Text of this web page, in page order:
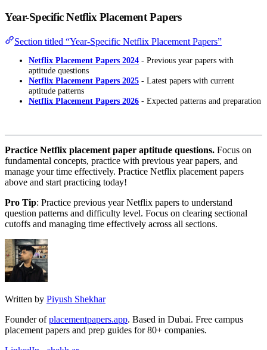
Year-Specific Netflix Placement Papers
Section titled “Year-Specific Netflix Placement Papers”
Netflix Placement Papers 2024 - Previous year papers with
aptitude questions
Netflix Placement Papers 2025 - Latest papers with current
aptitude patterns
Netflix Placement Papers 2026 - Expected patterns and preparation
Practice Netflix placement paper aptitude questions. Focus on
fundamental concepts, practice with previous year papers, and
manage your time effectively. Practice Netflix placement papers
above and start practicing today!
Pro Tip: Practice previous year Netflix papers to understand
question patterns and difficulty level. Focus on clearing sectional
cutoffs and managing time effectively across all sections.
Written by Piyush Shekhar
Founder ofplacementpapers.app. Based in Dubai. Free campus
placement papers and prep guides for 80+ companies.